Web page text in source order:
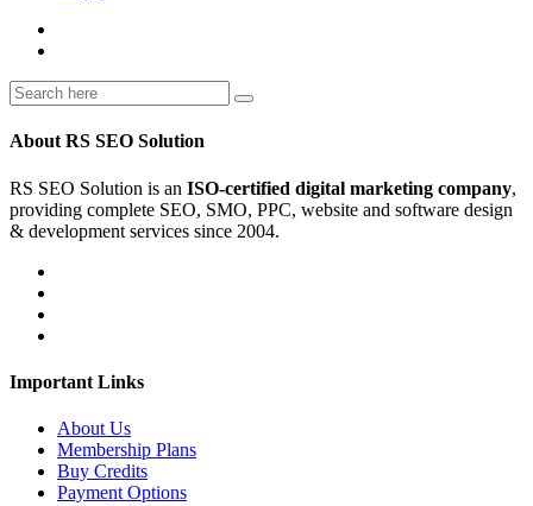
About RS SEO Solution
RS SEO Solution is an ISO-certified digital marketing company,
providing complete SEO, SMO, PPC, website and software design
& development services since 2004.
Important Links
About Us
Membership Plans
Buy Credits
Payment Options